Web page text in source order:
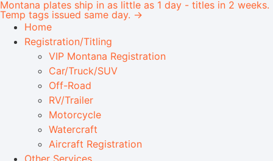
Montana plates ship in as little as 1 day - titles in 2 weeks.
Temp tags issued same day. →
Home
Registration/Titling
VIP Montana Registration
Car/Truck/SUV
Off-Road
RV/Trailer
Motorcycle
Watercraft
Aircraft Registration
Other Services